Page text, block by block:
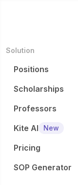
Solution
Positions
Scholarships
Professors
Kite AI
New
Pricing
SOP Generator